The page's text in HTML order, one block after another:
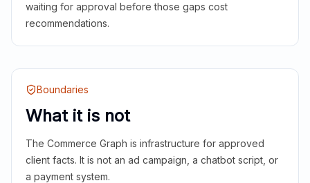
waiting for approval before those gaps cost
recommendations.
Boundaries
What it is not
The Commerce Graph is infrastructure for approved
client facts. It is not an ad campaign, a chatbot script, or
a payment system.